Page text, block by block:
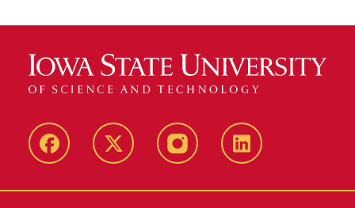
Facebook X InstagramLinkedIn